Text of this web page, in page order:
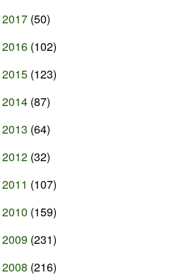
2017 (50)
2016 (102)
2015 (123)
2014 (87)
2013 (64)
2012 (32)
2011 (107)
2010 (159)
2009 (231)
2008 (216)